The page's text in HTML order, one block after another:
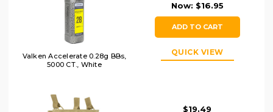
Valken Accelerate 0.28g BBs,
5000 CT., White
Now: $16.95
ADD TO CART
QUICK VIEW
$19.49